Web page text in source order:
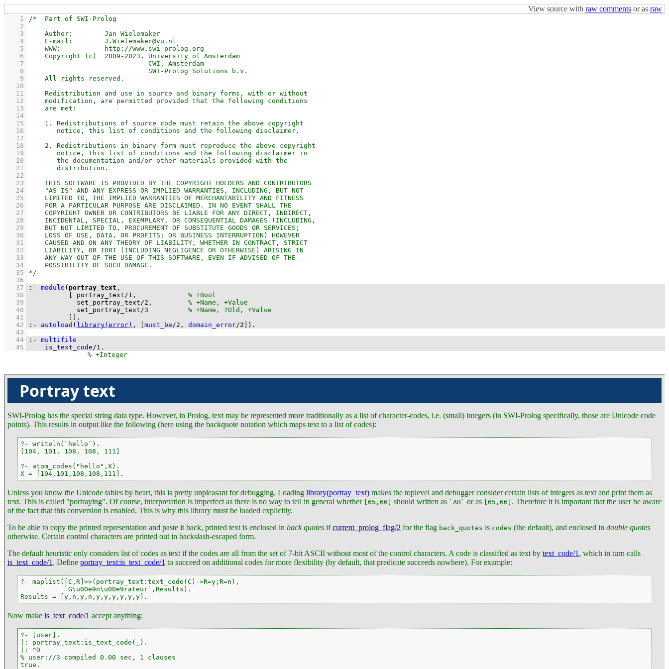
View source with raw comments or as raw
    1
    2
    3
    4
    5
    6
    7
    8
    9
   10
   11
   12
   13
   14
   15
   16
   17
   18
   19
   20
   21
   22
   23
   24
   25
   26
   27
   28
   29
   30
   31
   32
   33
   34
   35
   36
   37
:- module ( portray_text
   38
portray_text/1 ,
   39
set_portray_text/2 ,
   40
set_portray_text/3
   41
) .
   42
:- autoload ( library(error) , must_be/2 , domain_error/2 ) .
   43
   44
:-
multifile
   45
is_text_code/1 .
Portray text
SWI-Prolog has the special string data type. However, in Prolog, text may be represented more traditionally as a list of character-codes, i.e. (small) integers (in SWI-Prolog specifically, those are Unicode code
points). This results in output like the following (here using the backquote notation which maps text to a list of codes):
?- writeln(`hello`).
[104, 101, 108, 108, 111]
?- atom_codes("hello",X).
X = [104,101,108,108,111].
Unless you know the Unicode tables by heart, this is pretty unpleasant for debugging. Loading library(portray_text) makes the toplevel and debugger consider certain lists of integers as text and print them as
text. This is called "portraying". Of course, interpretation is imperfect as there is no way to tell in general whether
[65,66] should written as `AB` or as [65,66] . Therefore it is important that the user be aware
of the fact that this conversion is enabled. This is why this library must be loaded explicitly.
To be able to copy the printed representation and paste it back, printed text is enclosed in back quotes ifcurrent_prolog_flag/2 for the flag back_quotes is codes (the default), and enclosed in double quotes
otherwise. Certain control characters are printed out in backslash-escaped form.
The default heuristic only considers list of codes as text if the codes are all from the set of 7-bit ASCII without most of the control characters. A code is classified as text by text_code/1 , which in turn calls
is_text_code/1 . Define portray_text:is_text_code/1 to succeed on additional codes for more flexibility (by default, that predicate succeeds nowhere). For example:
?- maplist([C,R]>>(portray_text:text_code(C)->R=y;R=n),
           `G\u00e9n\u00e9rateur`,Results).
Results = [y,n,y,n,y,y,y,y,y,y].
Now make is_text_code/1 accept anything:
?- [user].
|: portray_text:is_text_code(_).
|: ^D
% user://3 compiled 0.00 sec, 1 clauses
true.